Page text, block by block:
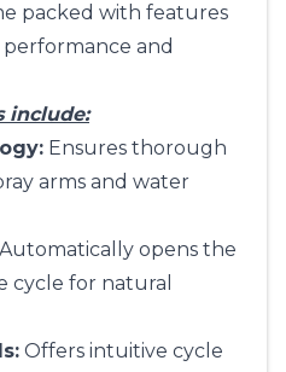
packed with features
and
include:
Ensures thorough
arms and water
Automatically opens the
cycle for natural
Offers intuitive cycle